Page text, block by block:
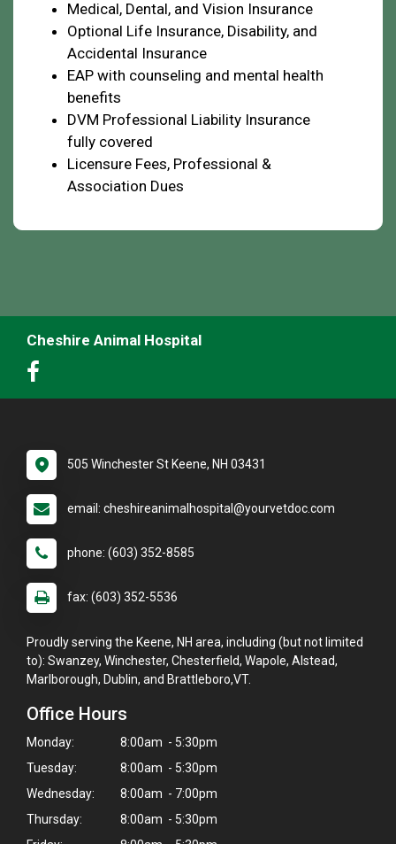
Medical, Dental, and Vision Insurance
Optional Life Insurance, Disability, and
Accidental Insurance
EAP with counseling and mental health
benefits
DVM Professional Liability Insurance
fully covered
Licensure Fees, Professional &
Association Dues
Cheshire Animal Hospital
505 Winchester St Keene, NH 03431
email: cheshireanimalhospital@yourvetdoc.com
phone: (603) 352-8585
fax: (603) 352-5536
Proudly serving the Keene, NH area, including (but not limited
to): Swanzey, Winchester, Chesterfield, Wapole, Alstead,
Marlborough, Dublin, and Brattleboro,VT.
Office Hours
Monday:
8:00am - 5:30pm
Tuesday:
8:00am - 5:30pm
Wednesday:
8:00am - 7:00pm
Thursday:
8:00am - 5:30pm